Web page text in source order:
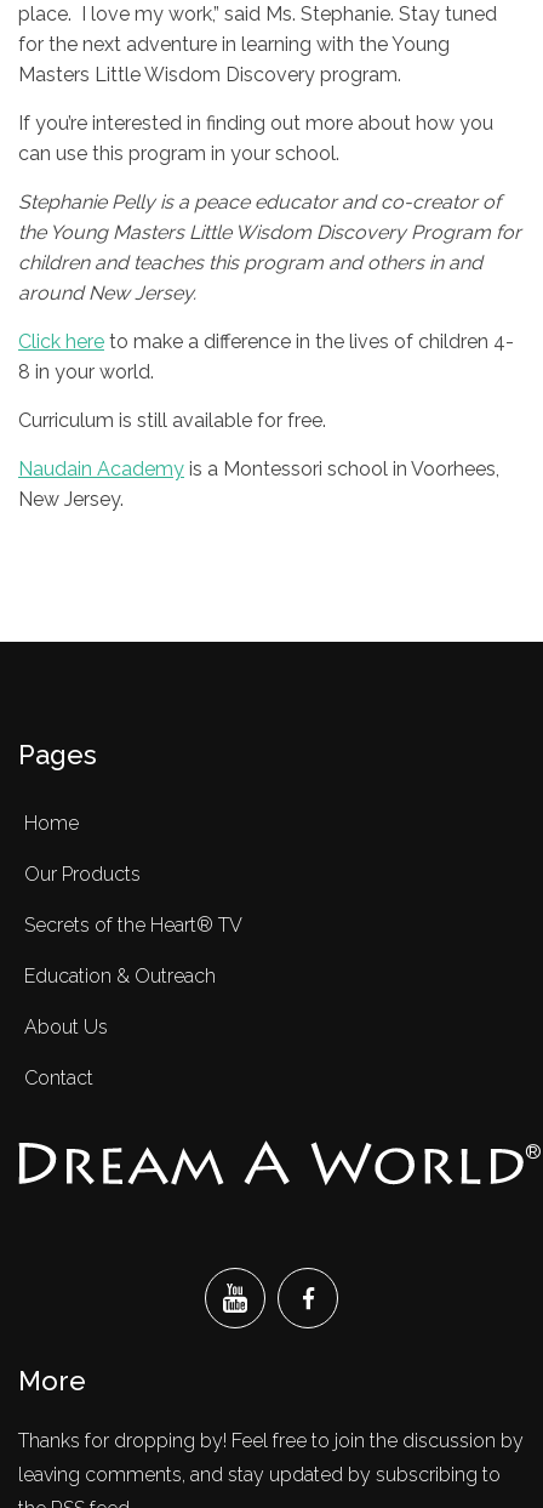
place. I love my work,” said Ms. Stephanie. Stay tuned
for the next adventure in learning with the Young
Masters Little Wisdom Discovery program.
If you’re interested in finding out more about how you
can use this program in your school.
Stephanie Pelly is a peace educator and co-creator of
the Young Masters Little Wisdom Discovery Program for
children and teaches this program and others in and
around New Jersey.
Click here to make a difference in the lives of children 4-
8 in your world.
Curriculum is still available for free.
Naudain Academy is a Montessori school in Voorhees,
New Jersey.
Pages
Home
Our Products
Secrets of the Heart® TV
Education & Outreach
About Us
Contact
®
More
Thanks for dropping by! Feel free to join the discussion by
leaving comments, and stay updated by subscribing to